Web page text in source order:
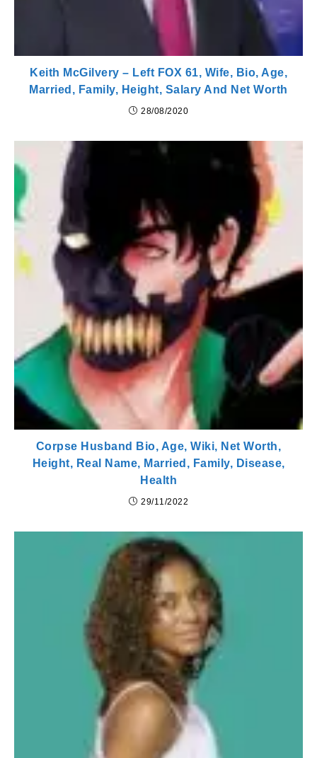
Keith McGilvery – Left FOX 61, Wife, Bio, Age,
Married, Family, Height, Salary And Net Worth
28/08/2020
Corpse Husband Bio, Age, Wiki, Net Worth,
Height, Real Name, Married, Family, Disease,
Health
29/11/2022